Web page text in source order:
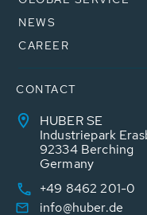
NEWS
CAREER
CONTACT
HUBER SE
Industriepark
92334 Berching
Germany
+49 8462 201-0
info@huber.de